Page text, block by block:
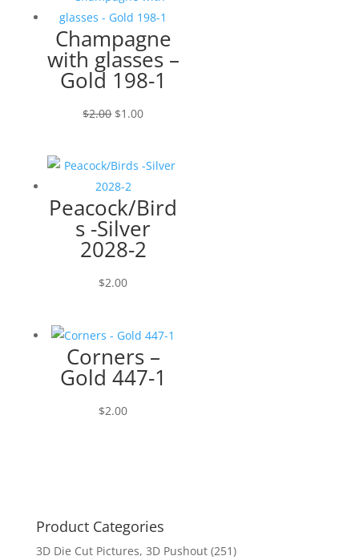
Champagne
with glasses –
Gold 198-1
$2.00 Original
$2.00.
$1.00Current
$1.00.
Peacock/Bird
s -Silver
2028-2
$2.00
Corners –
Gold 447-1
$2.00
Product Categories
3D Die Cut Pictures, 3D Pushout (251)